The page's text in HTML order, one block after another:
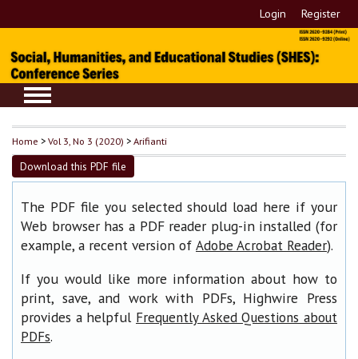
Login Register
Home >Vol 3, No 3 (2020) >Arifianti
Download this PDF file
The PDF file you selected should load here if your
Web browser has a PDF reader plug-in installed (for
example, a recent version of Adobe Acrobat Reader).
If you would like more information about how to
print, save, and work with PDFs, Highwire Press
provides a helpful Frequently Asked Questions about
PDFs.